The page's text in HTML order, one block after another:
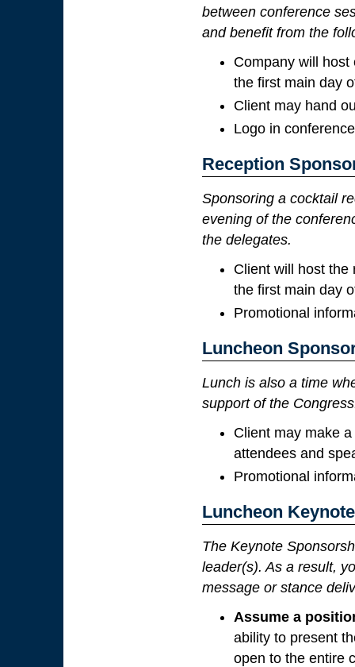
between conference
and benefit from the
Company will
the first main day
Client may hand
Logo in
Reception
Sponsoring a cocktail
evening of the
the delegates.
Client will host the
the first main day
Promotional
Luncheon
Lunch is also a time
support of the
Client may make
attendees and
Promotional
Luncheon
The Keynote
leader(s). As a result,
message or stance
Assume a
ability to present
open to the entire